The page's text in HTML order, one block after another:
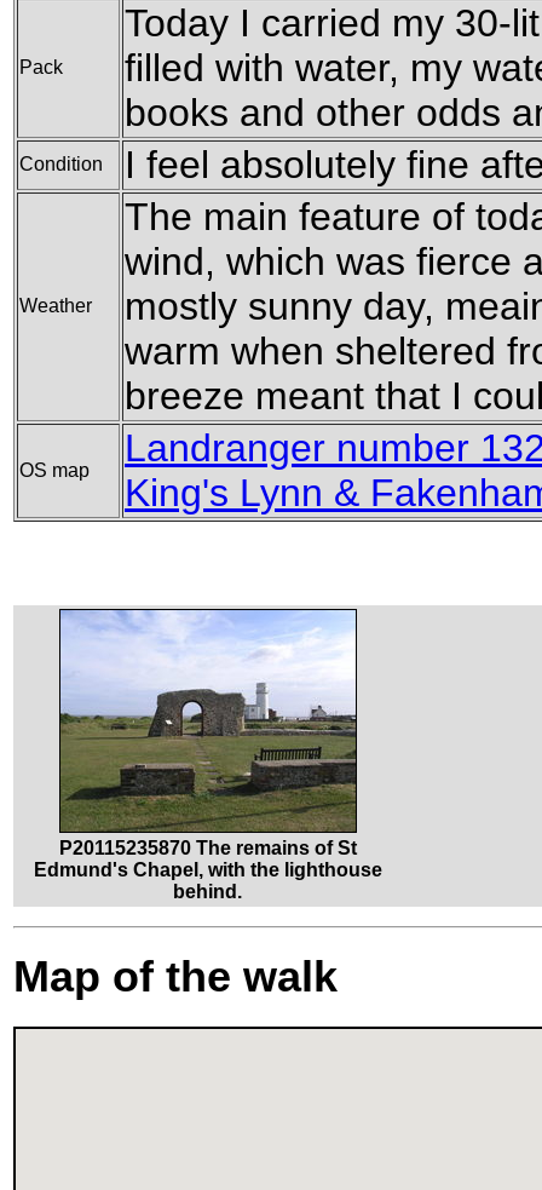
Pack
Today I carried my 30-
filled with water, my
books and other odds
Condition I feel absolutely fine
Weather
The main feature of
wind, which was fierce
mostly sunny day,
warm when sheltered
breeze meant that I
OS map
Landranger number
King's Lynn &
P20115235870 The remains of St
Edmund's Chapel, with the lighthouse
behind.
Map of the walk